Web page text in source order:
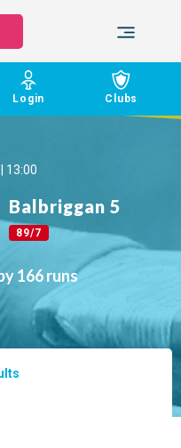
Login Clubs
13:00
Balbriggan 5
89/7
166 runs